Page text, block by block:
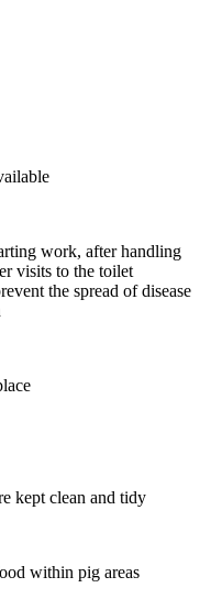
work, after handling
visits to the toilet
the spread of disease
kept clean and tidy
within pig areas